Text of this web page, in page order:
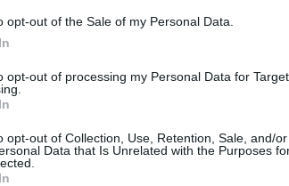
opt-out of the Sale of my Personal Data.
opt-out of processing my Personal Data for
opt-out of Collection, Use, Retention, Sale, and/
Data that Is Unrelated with the Purposes
kitchen, European Cutie's Kitchen
favorite was dolmades,
and I remember my mother